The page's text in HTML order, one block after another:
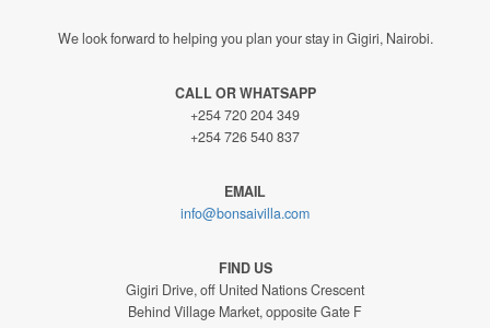
We look forward to helping you plan your stay in Gigiri, Nairobi.
CALL OR WHATSAPP
+254 720 204 349
+254 726 540 837
EMAIL
info@bonsaivilla.com
FIND US
Gigiri Drive, off United Nations Crescent
Behind Village Market, opposite Gate F